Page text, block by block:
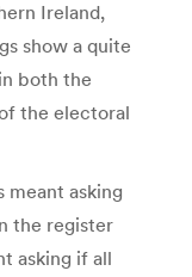
Ireland,
show a quite
both the
the electoral
meant asking
the register
asking if all